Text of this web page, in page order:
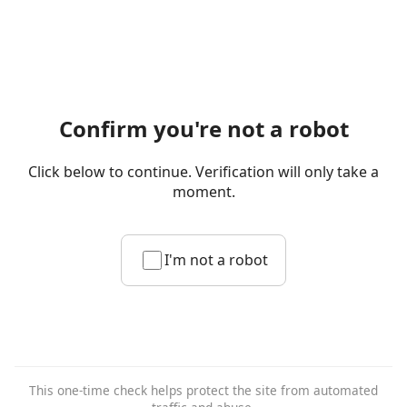
Confirm you're not a robot
Click below to continue. Verification will only take a
moment.
I'm not a robot
This one-time check helps protect the site from automated